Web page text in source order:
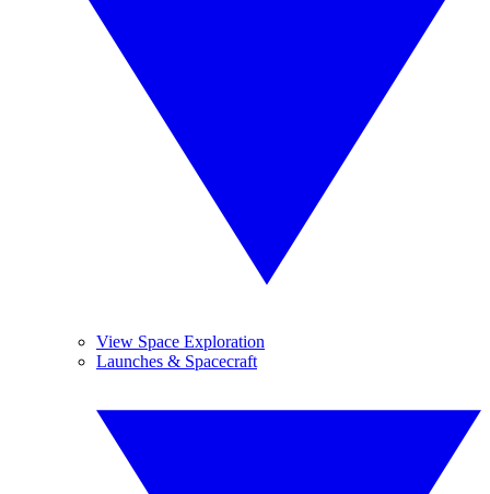
View Space Exploration
Launches & Spacecraft